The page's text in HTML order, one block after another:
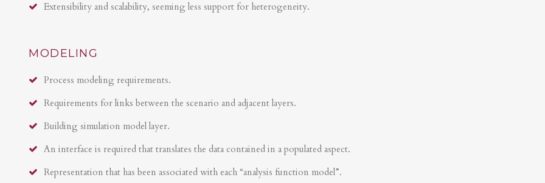
Extensibility and scalability, seeming less support for heterogeneity.
MODELING
Process modeling requirements.
Requirements for links between the scenario and adjacent layers.
Building simulation model layer.
An interface is required that translates the data contained in a populated aspect.
Representation that has been associated with each “analysis function model”.